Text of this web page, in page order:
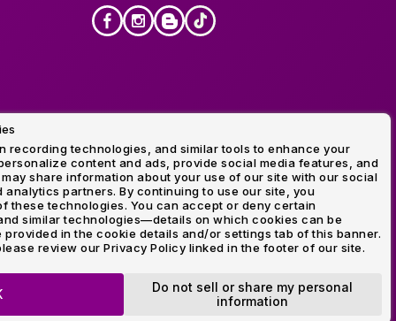
recording technologies, and similar tools to enhance your
content and ads, provide social media features, and
share information about your use of our site with our social
analytics partners. By continuing to use our site, you
these technologies. You can accept or deny certain
similar technologies—details on which cookies can be
provided in the cookie details and/or settings tab of this banner.
review our Privacy Policy linked in the footer of our site.
Do not sell or share my personal
information
and Direct to Film Experts are registered trademarks of